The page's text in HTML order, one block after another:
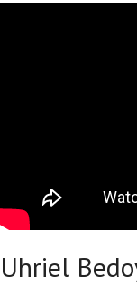
Uhriel